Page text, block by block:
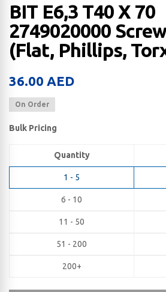
BIT E6,3 T40 X 70
2749020000
(Flat, Phillips,
36.00 AED
On Order
Bulk Pricing
Quantity
1 - 5
6 - 10
11 - 50
51 - 200
200+